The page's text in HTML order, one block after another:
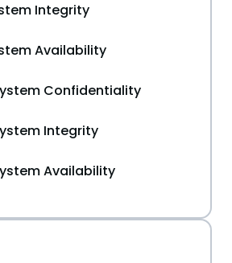
Integrity
Availability
Confidentiality
Integrity
Availability